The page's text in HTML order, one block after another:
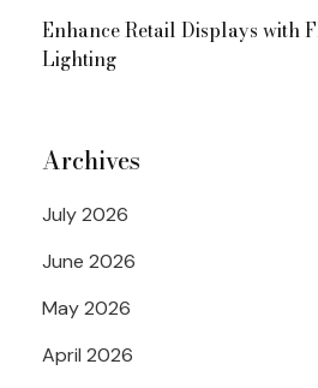
Enhance Retail Displays with
Lighting
Archives
July 2026
June 2026
May 2026
April 2026